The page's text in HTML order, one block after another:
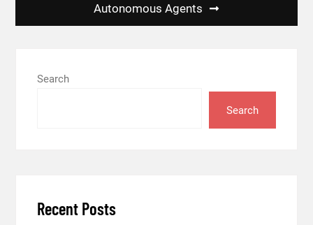
Autonomous Agents
Search
Search
Recent Posts